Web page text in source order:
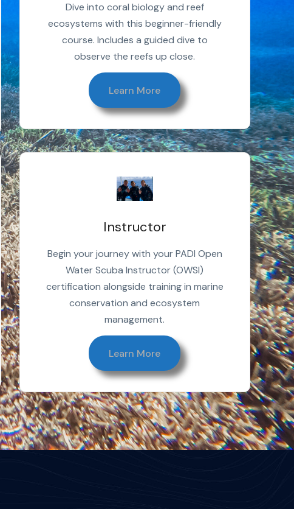
Dive into coral biology and reef
ecosystems with this beginner-friendly
course. Includes a guided dive to
observe the reefs up close.
Learn More
Instructor
Begin your journey with your PADI Open
Water Scuba Instructor (OWSI)
certification alongside training in marine
conservation and ecosystem
management.
Learn More